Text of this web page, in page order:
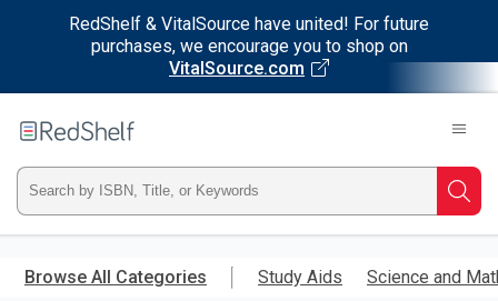
RedShelf & VitalSource have united! For future
purchases, we encourage you to shop on
VitalSource.com
main
RedShelf
Type
ISBN,
Title,
Browse All Categories Study Aids Science and